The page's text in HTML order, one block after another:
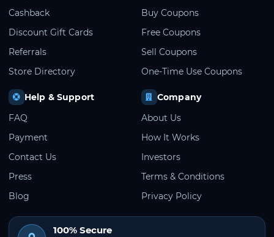
Cashback
Discount Gift Cards
Referrals
Store Directory
Buy Coupons
Free Coupons
Sell Coupons
One-Time Use Coupons
Help & Support
FAQ
Payment
Contact Us
Press
Blog
Company
About Us
How It Works
Investors
Terms & Conditions
Privacy Policy
100% Secure